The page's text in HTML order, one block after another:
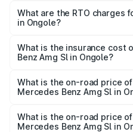
from ₹2.34 Cr and ₹2.34 Cr.
cities based on registration
What are the RTO charges
in Ongole?
Benz Amg Sl in Ongole will
What is the insurance cost
Benz Amg Sl in Ongole?
Benz Amg Sl in Ongole is
What is the on-road price
Mercedes Benz Amg Sl in
road price is ₹2.87 Cr Lakh
What is the on-road price
Mercedes Benz Amg Sl in